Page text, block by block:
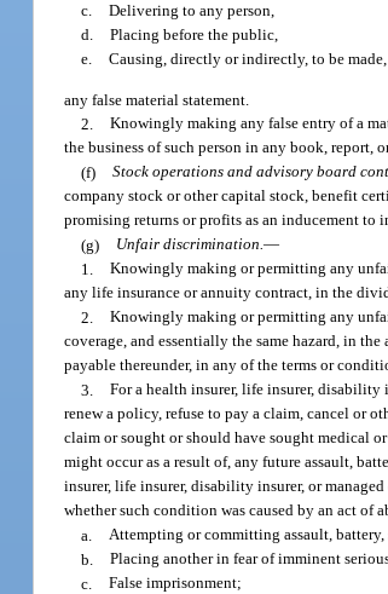
c. Delivering to any person,
d. Placing before the public,
e. Causing, directly or indirectly, to be
any false material statement.
2. Knowingly making any false entry of a
the business of such person in any book, report,
(f) Stock operations and advisory board
company stock or other capital stock, benefit
promising returns or profits as an inducement to
(g)
Unfair discrimination.—
1. Knowingly making or permitting any
any life insurance or annuity contract, in the
2. Knowingly making or permitting any
coverage, and essentially the same hazard, in
payable thereunder, in any of the terms or
3. For a health insurer, life insurer, disability
renew a policy, refuse to pay a claim, cancel or
claim or sought or should have sought medical
might occur as a result of, any future assault,
insurer, life insurer, disability insurer, or
whether such condition was caused by an act of
a. Attempting or committing assault, battery,
b. Placing another in fear of imminent
c. False imprisonment;